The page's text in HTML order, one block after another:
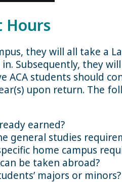
Hours
they will all take a
Subsequently, they
ACA students should
upon return. The
earned?
general studies
home campus
be taken abroad?
majors or minors?